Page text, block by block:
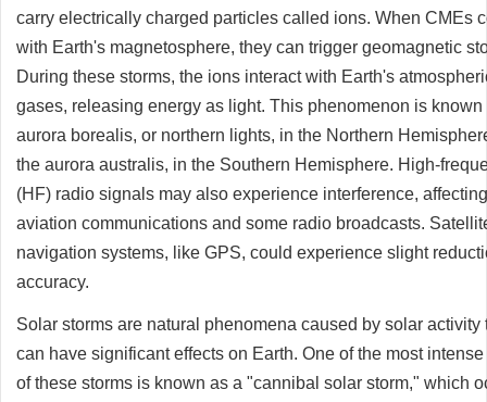
carry electrically charged particles called ions. When CMEs
with Earth's magnetosphere, they can trigger geomagnetic
During these storms, the ions interact with Earth's
gases, releasing energy as light. This phenomenon is known
aurora borealis, or northern lights, in the Northern
the aurora australis, in the Southern Hemisphere. High-
(HF) radio signals may also experience interference, affecting
aviation communications and some radio broadcasts.
navigation systems, like GPS, could experience slight
accuracy.
Solar storms are natural phenomena caused by solar activity
can have significant effects on Earth. One of the most intense
of these storms is known as a "cannibal solar storm," which